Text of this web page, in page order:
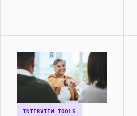
your healthcare career.
INTERVIEW TOOLS